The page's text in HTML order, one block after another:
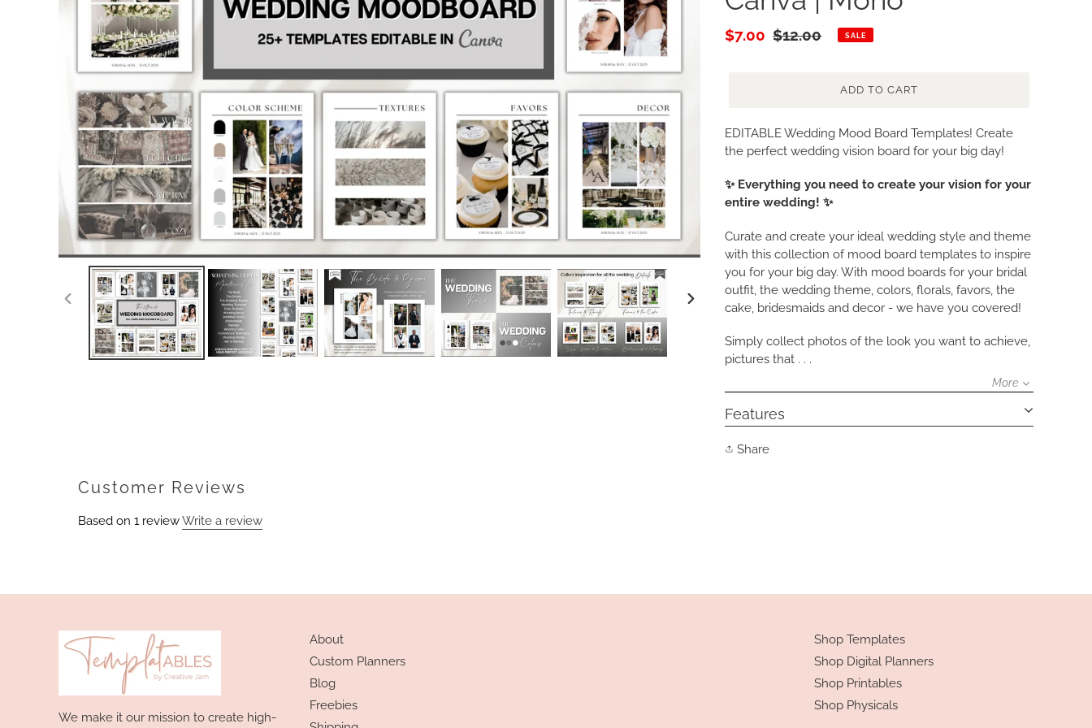
PREVIOUS
SLIDE
Sale
$7.00 Regular
$12.00 SALE
ADD TO CART
Adding
product
your
cart
EDITABLE Wedding Mood Board Templates! Create
the perfect wedding vision board for your big day!
✨ Everything you need to create your vision for your
entire wedding! ✨
Curate and create your ideal wedding style and theme
with this collection of mood board templates to inspire
you for your big day. With mood boards for your bridal
outfit, the wedding theme, colors, florals, favors, the
cake, bridesmaids and decor - we have you covered!
Simply collect photos of the look you want to achieve,
pictures that . . .
More
Features
ShareShare
Customer Reviews
Based on 1 reviewWrite a review
We make it our mission to create high-
About
Custom Planners
Blog
Freebies
Shop Templates
Shop Digital Planners
Shop Printables
Shop Physicals